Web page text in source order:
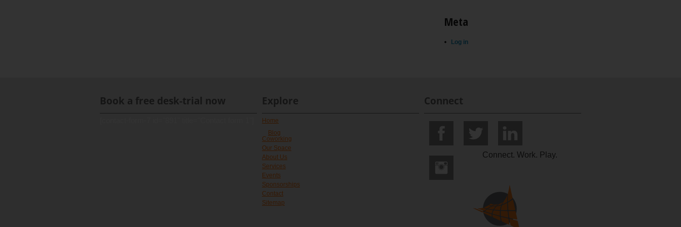
Meta
Log in
Book a free desk-trial now Explore
Home
Blog
Coworking
Our Space
About Us
Services
Events
Sponsorships
Contact
Sitemap
Connect
Connect. Work. Play.